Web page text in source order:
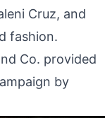
Cruz, and
fashion.
Co. provided
by